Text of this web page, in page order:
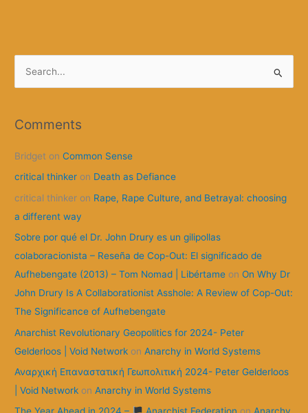
r
h
f
o
r
Comments
Bridget onCommon Sense
critical thinker on Death as Defiance
critical thinker on Rape, Rape Culture, and Betrayal: choosing
a different way
Sobre por qué el Dr. John Drury es un gilipollas
colaboracionista – Reseña de Cop-Out: El significado de
Aufhebengate (2013) – Tom Nomad | Libértame onOn Why Dr
John Drury Is A Collaborationist Asshole: A Review of Cop-Out:
The Significance of Aufhebengate
Anarchist Revolutionary Geopolitics for 2024- Peter
Gelderloos | Void Network onAnarchy in World Systems
Αναρχική Επαναστατική Γεωπολιτική 2024- Peter Gelderloos
| Void Network onAnarchy in World Systems